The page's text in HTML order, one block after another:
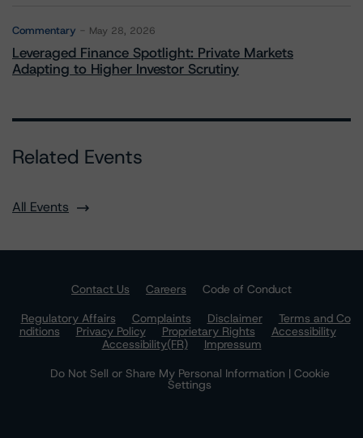
Commentary May 28, 2026
Leveraged Finance Spotlight: Private Markets
Adapting to Higher Investor Scrutiny
Related Events
All Events
Contact Us Careers
Code of Conduct
Regulatory Affairs
Complaints Disclaimer
Terms and Co
nditions
Privacy Policy Proprietary Rights
Accessibility
Accessibility(FR)
Impressum
Do Not Sell or Share My Personal Information | Cookie
Settings